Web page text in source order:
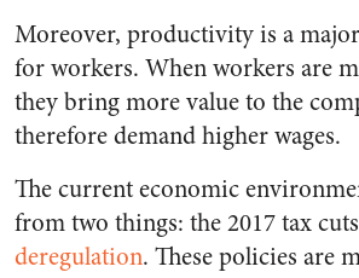
Moreover, productivity is a
for workers. When workers are
they bring more value to the
therefore demand higher wages.
The current economic
from two things: the 2017 tax
deregulation. These policies are